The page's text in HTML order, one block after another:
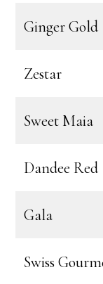
Ginger Gold
Zestar
Sweet Maia
Dandee Red
Gala
Swiss